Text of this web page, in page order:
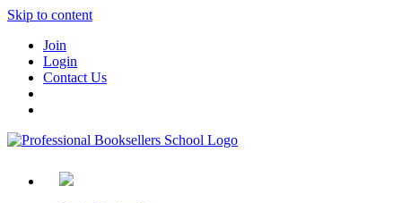
Skip to content
Join
Login
Contact Us